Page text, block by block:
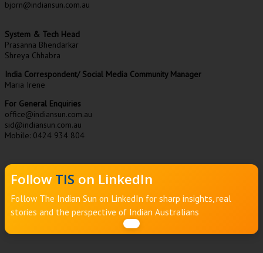
bjorn@indiansun.com.au
System & Tech Head
Prasanna Bhendarkar
Shreya Chhabra
India Correspondent/ Social Media Community Manager
Maria Irene
For General Enquiries
office@indiansun.com.au
sid@indiansun.com.au
Mobile: 0424 934 804
Follow TIS on LinkedIn
Follow The Indian Sun on LinkedIn for sharp insights, real
stories and the perspective of Indian Australians